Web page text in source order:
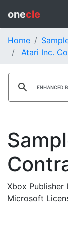
onecle
Home
Atari Inc.
Xbox Publisher
Microsoft